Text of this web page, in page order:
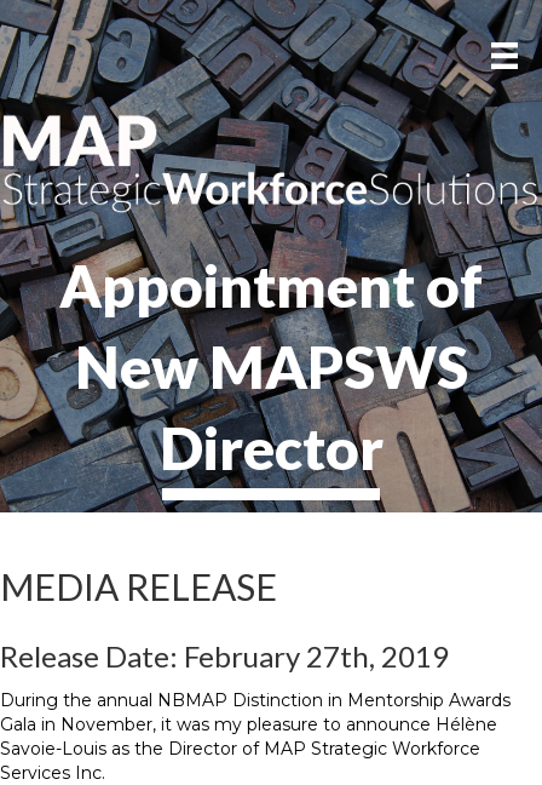
Appointment of
New MAPSWS
Director
MEDIA RELEASE
Release Date: February 27th, 2019
During the annual NBMAP Distinction in Mentorship Awards
Gala in November, it was my pleasure to announce Hélène
Savoie-Louis as the Director of MAP Strategic Workforce
Services Inc.